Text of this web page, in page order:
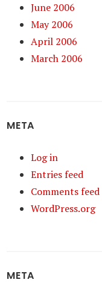
June 2006
May 2006
April 2006
March 2006
META
Log in
Entries feed
Comments feed
WordPress.org
META